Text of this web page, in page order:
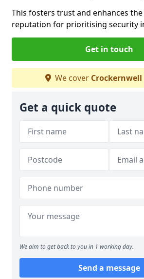
This fosters trust and enhances
reputation for prioritising security
Get in touch
We cover Crockernwell
Get a quick quote
We aim to get back to you in 1 working day.
Send a message